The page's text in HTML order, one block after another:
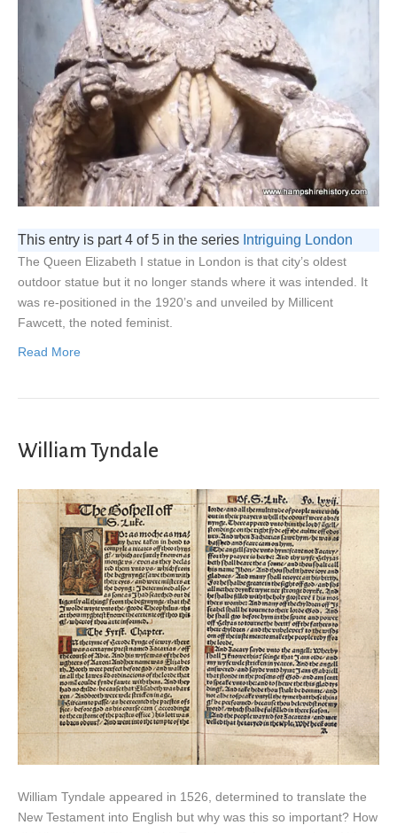
This entry is part 4 of 5 in the series Intriguing London
The Queen Elizabeth I statue in London is that city’s oldest
outdoor statue but it no longer stands where it was intended. It
was re-positioned in the 1920’s and unveiled by Millicent
Fawcett, the noted feminist.
Read More
William Tyndale
William Tyndale appeared in 1526, determined to translate the
New Testament into English but why was this so important? How